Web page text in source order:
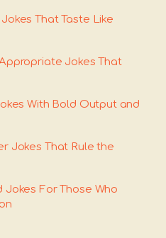
That Taste Like
Appropriate Jokes That
With Bold Output and
Jokes That Rule the
Jokes For Those Who